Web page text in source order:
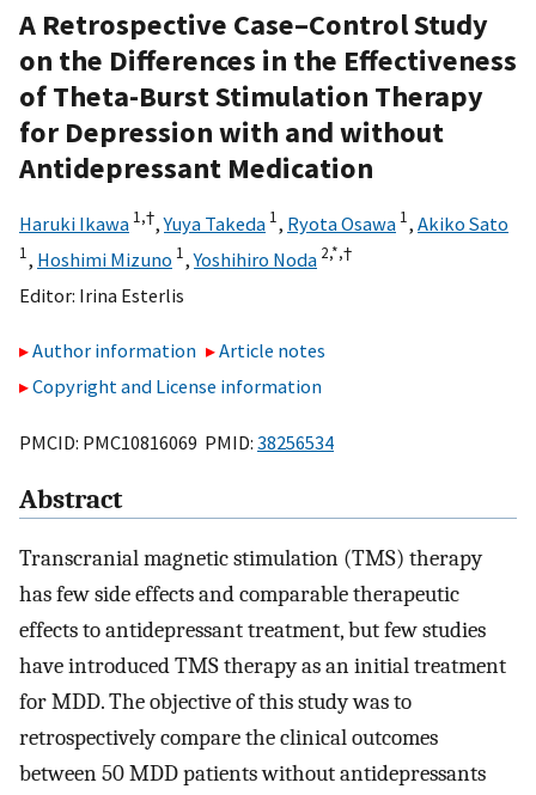
A Retrospective Case–Control Study
on the Differences in the Effectiveness
of Theta-Burst Stimulation Therapy
for Depression with and without
Antidepressant Medication
Haruki Ikawa 1,†,Yuya Takeda 1, Ryota Osawa 1, Akiko Sato
1, Hoshimi Mizuno 1,Yoshihiro Noda 2,*,†
Editor: Irina Esterlis
Author information
Article notes
Copyright and License information
PMCID: PMC10816069 PMID: 38256534
Abstract
Transcranial magnetic stimulation (TMS) therapy
has few side effects and comparable therapeutic
effects to antidepressant treatment, but few studies
have introduced TMS therapy as an initial treatment
for MDD. The objective of this study was to
retrospectively compare the clinical outcomes
between 50 MDD patients without antidepressants